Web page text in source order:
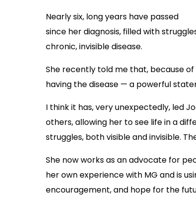
Nearly six, long years have passed
since her diagnosis, filled with
chronic, invisible disease.
She recently told me that, because of
having the disease — a powerful
I think it has, very unexpectedly, led
others, allowing her to see life in a
struggles, both visible and invisible.
She now works as an advocate for
her own experience with MG and is
encouragement, and hope for the